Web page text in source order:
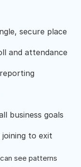
secure place
and attendance
business goals
to exit
see patterns